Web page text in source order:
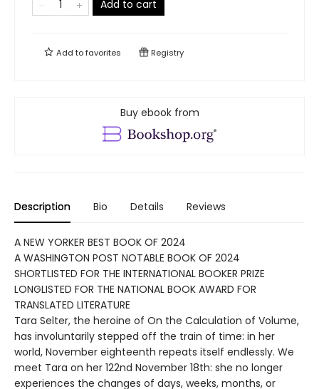
Add to cart
Add tofavorites Registry
Buy ebook from
Description Bio Details Reviews
A NEW YORKER BEST BOOK OF 2024
A WASHINGTON POST NOTABLE BOOK OF 2024
SHORTLISTED FOR THE INTERNATIONAL BOOKER PRIZE
LONGLISTED FOR THE NATIONAL BOOK AWARD FOR
TRANSLATED LITERATURE
Tara Selter, the heroine of On the Calculation of Volume,
has involuntarily stepped off the train of time: in her
world, November eighteenth repeats itself endlessly. We
meet Tara on her 122nd November 18th: she no longer
experiences the changes of days, weeks, months, or